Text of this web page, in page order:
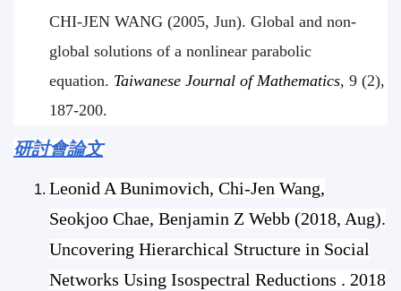
CHI-JEN WANG (2005, Jun). Global and non-
global solutions of a nonlinear parabolic
equation. Taiwanese Journal of Mathematics, 9 (2),
187-200.
研討會論文
Leonid A Bunimovich, Chi-Jen Wang,
Seokjoo Chae, Benjamin Z Webb (2018, Aug).
Uncovering Hierarchical Structure in Social
Networks Using Isospectral Reductions . 2018